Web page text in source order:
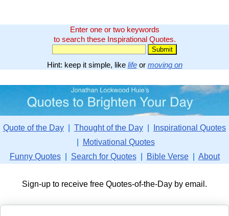
Enter one or two keywords
to search these Inspirational Quotes.
Hint: keep it simple, like lifeor moving on
Quote of the Day Thought of the Day
Inspirational Quotes
Motivational Quotes
Funny Quotes| Search for Quotes| Bible Verse| About
Sign-up to receive free Quotes-of-the-Day by email.